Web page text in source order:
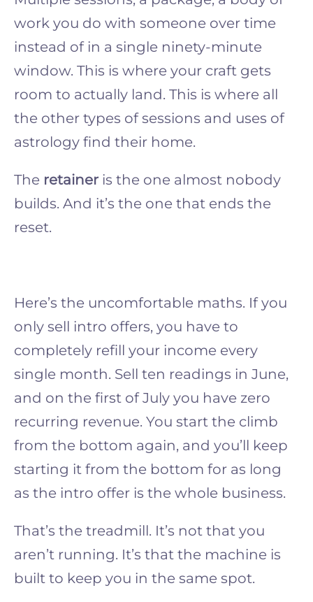
work you do with someone over time
instead of in a single ninety-minute
window. This is where your craft gets
room to actually land. This is where all
the other types of sessions and uses of
astrology find their home.
The retainer is the one almost nobody
builds. And it’s the one that ends the
reset.
Here’s the uncomfortable maths. If you
only sell intro offers, you have to
completely refill your income every
single month. Sell ten readings in June,
and on the first of July you have zero
recurring revenue. You start the climb
from the bottom again, and you’ll keep
starting it from the bottom for as long
as the intro offer is the whole business.
That’s the treadmill. It’s not that you
aren’t running. It’s that the machine is
built to keep you in the same spot.